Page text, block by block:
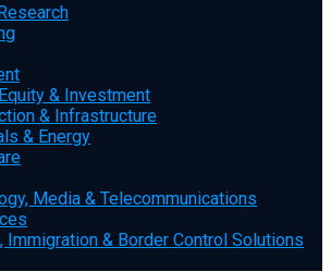
& Investment
& Infrastructure
& Energy
Media & Telecommunications
Immigration & Border Control Solutions